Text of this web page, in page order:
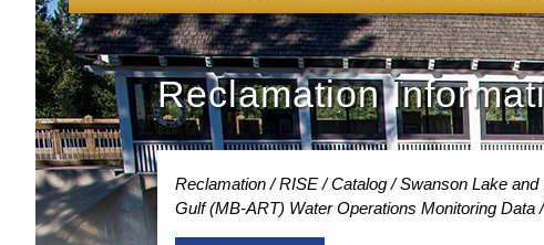
Reclamation
Reclamation RISE Catalog
Swanson Lake
Gulf (MB-ART) Water Operations Monitoring Data